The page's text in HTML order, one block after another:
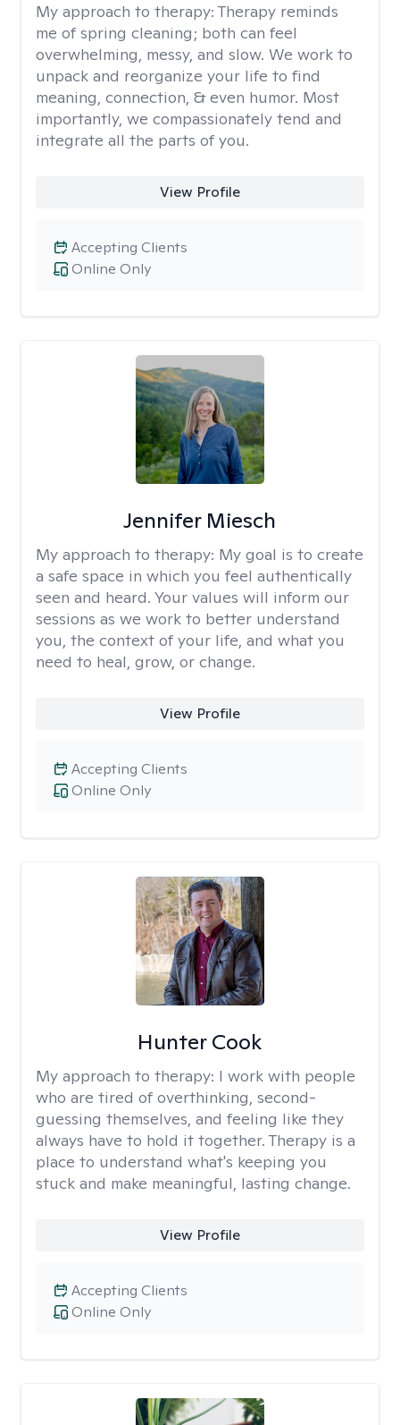
My approach to therapy: Therapy reminds
me of spring cleaning; both can feel
overwhelming, messy, and slow. We work to
unpack and reorganize your life to find
meaning, connection, & even humor. Most
importantly, we compassionately tend and
integrate all the parts of you.
View Profile
Online Only
Accepting Clients
Jennifer Miesch
My approach to therapy: My goal is to create
a safe space in which you feel authentically
seen and heard. Your values will inform our
sessions as we work to better understand
you, the context of your life, and what you
need to heal, grow, or change.
View Profile
Online Only
Accepting Clients
Hunter Cook
My approach to therapy: I work with people
who are tired of overthinking, second-
guessing themselves, and feeling like they
always have to hold it together. Therapy is a
place to understand what's keeping you
stuck and make meaningful, lasting change.
View Profile
Online Only
Accepting Clients